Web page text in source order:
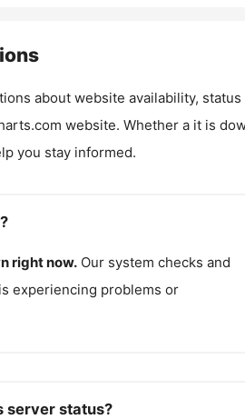
about website availability, status
website. Whether a it is
you stay informed.
right now. Our system checks and
experiencing problems or
server status?